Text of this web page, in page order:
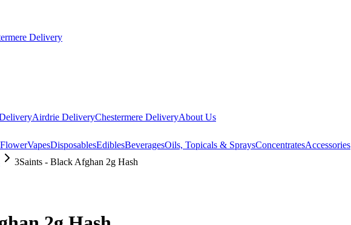
Delivery
Airdrie DeliveryChestermere DeliveryAbout Us
FlowerVapesDisposablesEdiblesBeveragesOils, Topicals & SpraysConcentratesAccessories
3Saints - Black Afghan 2g Hash